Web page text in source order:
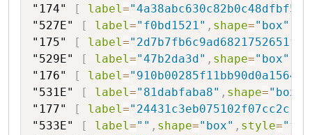
"174"
[ label=
"527E"
[ label="f0bd1521" , shape="box"
"175"
[ label="2d7b7fb6c9ad6821752651f7"
"529E"
[ label="47b2da3d" , shape="box"
"176"
[ label="910b00285f11bb90d0a15641"
"531E"
[ label="81dabfaba8" , shape="box"
"177"
[ label=
"533E"
[ label="" , shape="box" , style=